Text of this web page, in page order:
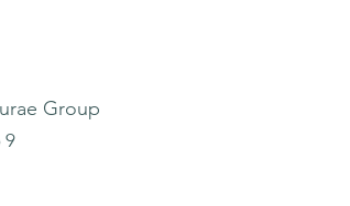
Group
9